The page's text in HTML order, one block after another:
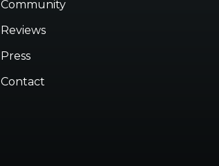
Community
Reviews
Press
Contact